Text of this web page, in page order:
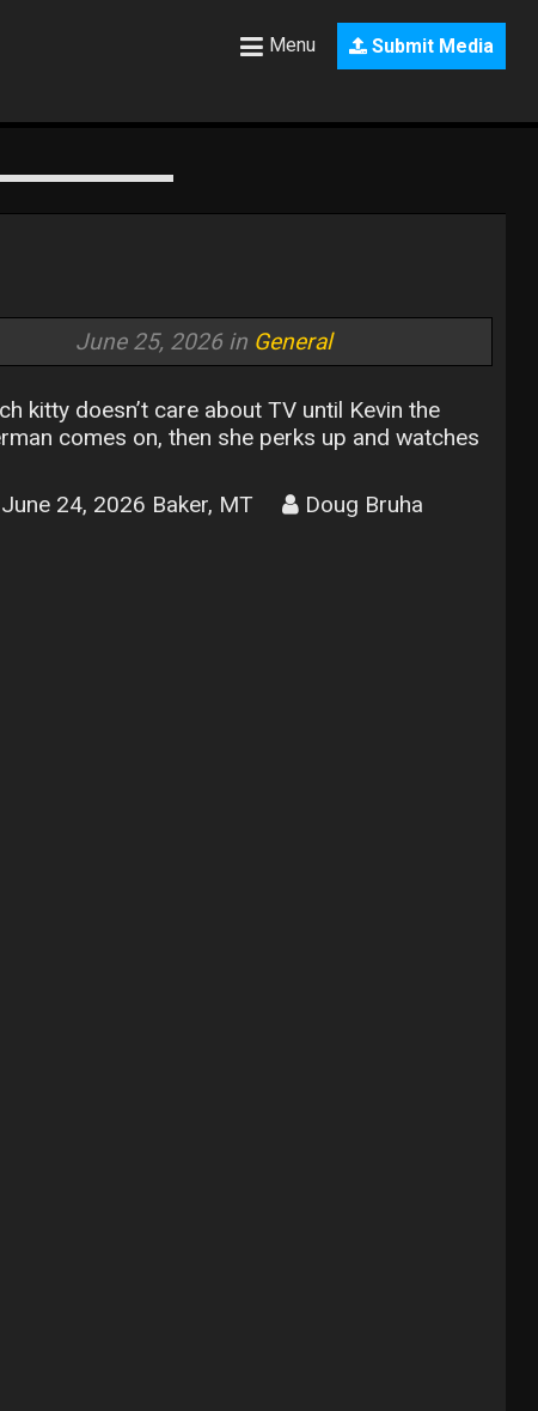
Submit Media
Menu
June 25, 2026 in General
kitty doesn’t care about TV until Kevin the
comes on, then she perks up and watches
June 24, 2026 Baker, MT Doug Bruha